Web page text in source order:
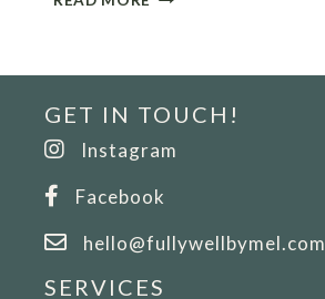
GET IN TOUCH!
Instagram
Facebook
hello@fullywellbymel.com
SERVICES